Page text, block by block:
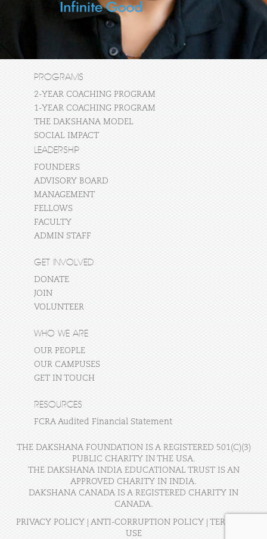
PROGRAMS
2-YEAR COACHING PROGRAM
1-YEAR COACHING PROGRAM
THE DAKSHANA MODEL
SOCIAL IMPACT
LEADERSHIP
FOUNDERS
ADVISORY BOARD
MANAGEMENT
FELLOWS
FACULTY
ADMIN STAFF
GET INVOLVED
DONATE
JOIN
VOLUNTEER
WHO WE ARE
OUR PEOPLE
OUR CAMPUSES
GET IN TOUCH
RESOURCES
FCRA Audited Financial Statement
THE DAKSHANA FOUNDATION IS A REGISTERED 501(C)(3)
PUBLIC CHARITY IN THE USA.
THE DAKSHANA INDIA EDUCATIONAL TRUST IS AN
APPROVED CHARITY IN INDIA.
DAKSHANA CANADA IS A REGISTERED CHARITY IN
CANADA.
PRIVACY POLICY ANTI-CORRUPTION POLICY
TERMS OF
USE